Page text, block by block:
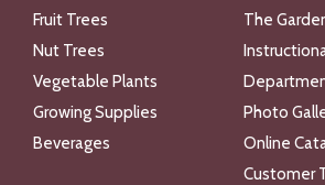
Fruit Trees
Nut Trees
Vegetable Plants
Growing Supplies
Beverages
The
Photo
Online
Customer